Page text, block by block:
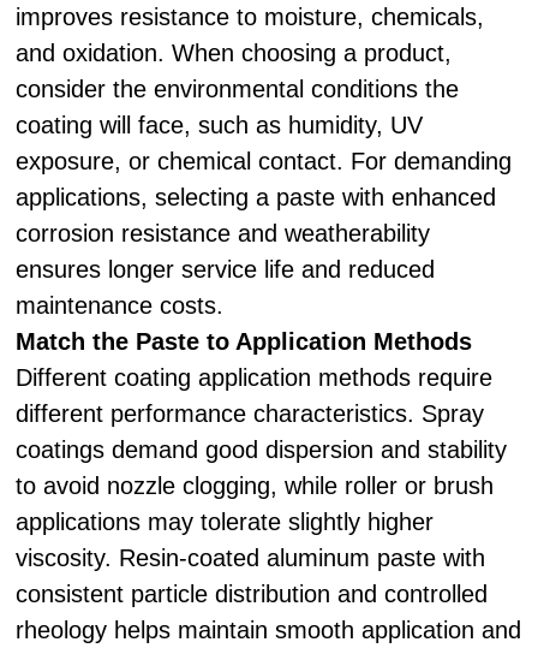
improves resistance to moisture, chemicals,
and oxidation. When choosing a product,
consider the environmental conditions the
coating will face, such as humidity, UV
exposure, or chemical contact. For demanding
applications, selecting a paste with enhanced
corrosion resistance and weatherability
ensures longer service life and reduced
maintenance costs.
Match the Paste to Application Methods
Different coating application methods require
different performance characteristics. Spray
coatings demand good dispersion and stability
to avoid nozzle clogging, while roller or brush
applications may tolerate slightly higher
viscosity. Resin-coated aluminum paste with
consistent particle distribution and controlled
rheology helps maintain smooth application and